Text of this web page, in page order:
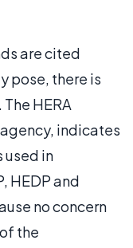
are cited
pose, there is
HERA
indicates
used in
HEDP and
no concern
the